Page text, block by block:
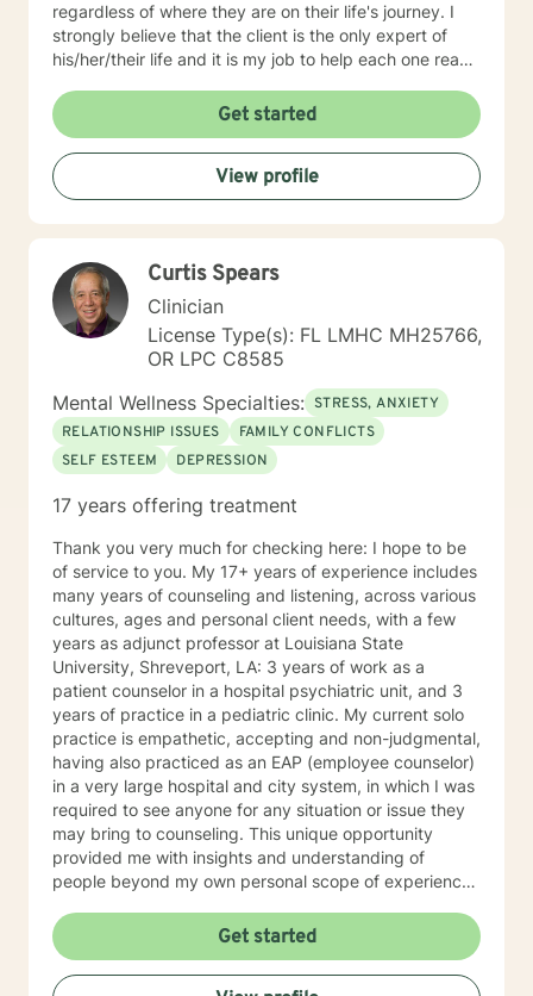
regardless of where they are on their life's journey. I
strongly believe that the client is the only expert of
his/her/their life and it is my job to help each one reach
something in our lives; whatever we are currently
doing isn't working. But we must change how we think
in order for our new behaviors to have lasting change.
To this end, my approach combines cognitive-
behavioral, rational-emotive, and client-centered
counseling. Just as each client is unique, each
to create a plan that meets your specific needs. I look
forward to our first session!
Get started
View profile
Curtis Spears
Clinician
License Type(s): FL LMHC MH25766,
OR LPC C8585
Mental Wellness Specialties: STRESS, ANXIETY
RELATIONSHIP ISSUES
FAMILY CONFLICTS
SELF ESTEEM
DEPRESSION
17 years offering treatment
Thank you very much for checking here: I hope to be
of service to you. My 17+ years of experience includes
many years of counseling and listening, across various
cultures, ages and personal client needs, with a few
years as adjunct professor at Louisiana State
University, Shreveport, LA: 3 years of work as a
patient counselor in a hospital psychiatric unit, and 3
years of practice in a pediatric clinic. My current solo
practice is empathetic, accepting and non-judgmental,
having also practiced as an EAP (employee counselor)
in a very large hospital and city system, in which I was
required to see anyone for any situation or issue they
may bring to counseling. This unique opportunity
provided me with insights and understanding of
people beyond my own personal scope of experience.
needs, hurts and stress of the various clients I serve. I
am generally available 6 days a week for
appointments, because I really do enjoy my practice
Get started